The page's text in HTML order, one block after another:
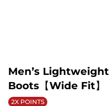
Men’s
Boots【Wide Fit】
2X POINTS